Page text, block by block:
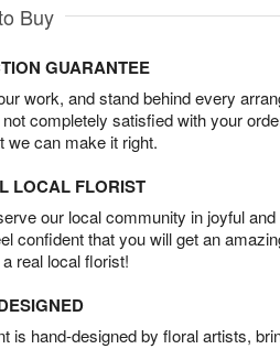
Buy
GUARANTEE
work, and stand behind every
completely satisfied with your
we can make it right.
LOCAL FLORIST
our local community in joyful
confident that you will get an
real local florist!
is hand-designed by floral artists,